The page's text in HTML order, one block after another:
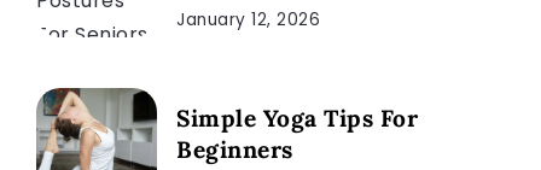
January 12, 2026
Simple Yoga Tips For
Beginners